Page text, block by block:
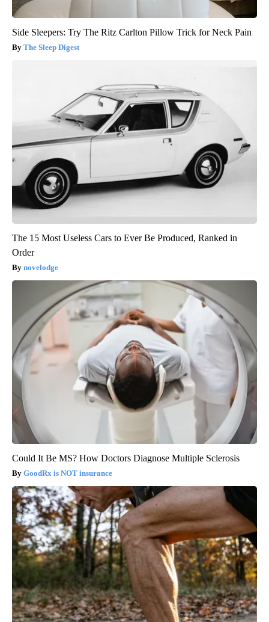
Side Sleepers: Try The Ritz Carlton Pillow Trick for Neck Pain
The Sleep Digest
The 15 Most Useless Cars to Ever Be Produced, Ranked in
Order
novelodge
Could It Be MS? How Doctors Diagnose Multiple Sclerosis
GoodRx is NOT insurance